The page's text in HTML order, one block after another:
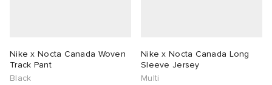
Nike x Nocta Canada Woven
Track Pant
Black
Nike x Nocta Canada Long
Sleeve Jersey
Multi